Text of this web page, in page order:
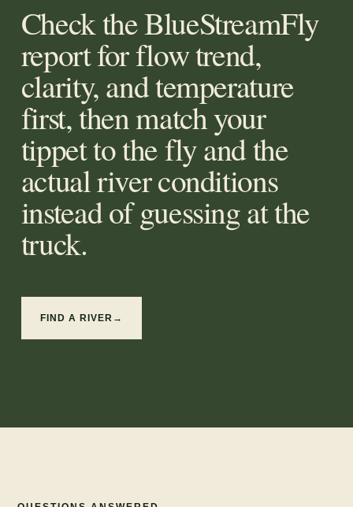
Check the BlueStreamFly
report for flow trend,
clarity, and temperature
first, then match your
tippet to the fly and the
actual river conditions
instead of guessing at the
truck.
FIND A RIVER →